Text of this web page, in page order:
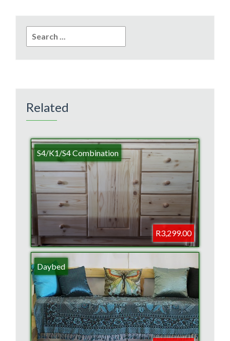
for:
Related
S4/K1/S4 Combination
R3,299.00
Daybed